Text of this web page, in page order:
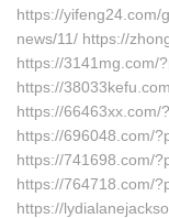
https://yifeng24.com/
news/11/ https://
https://3141mg.com/
https://
https://66463xx.com/
https://696048.com/
https://741698.com/
https://764718.com/
https://